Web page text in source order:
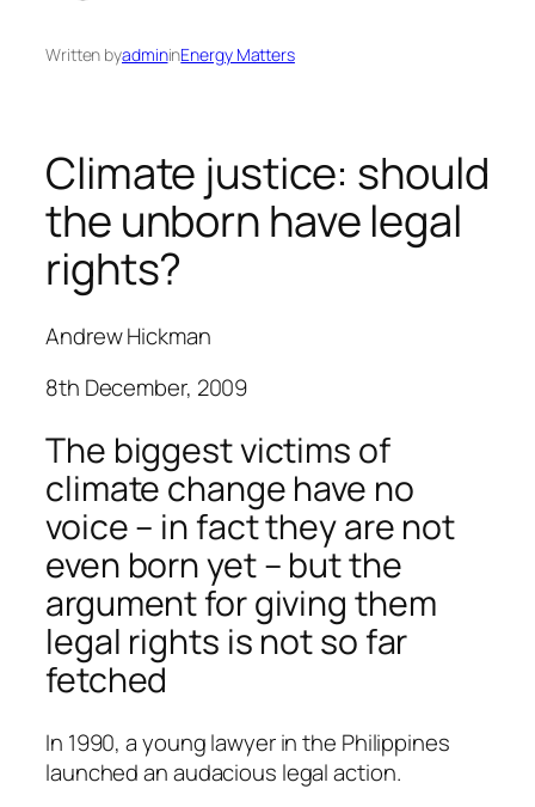
Written byadmininEnergy Matters
Climate justice: should
the unborn have legal
rights?
Andrew Hickman
8th December, 2009
The biggest victims of
climate change have no
voice – in fact they are not
even born yet – but the
argument for giving them
legal rights is not so far
fetched
In 1990, a young lawyer in the Philippines
launched an audacious legal action.